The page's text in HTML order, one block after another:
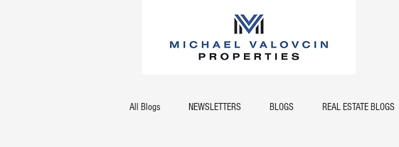
All Blogs NEWSLETTERS BLOGS REAL ESTATE BLOGS